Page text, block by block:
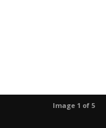
Image 1 of 5